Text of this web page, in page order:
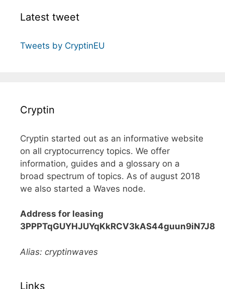
Latest tweet
Tweets by CryptinEU
Cryptin
Cryptin started out as an informative website
on all cryptocurrency topics. We offer
information, guides and a glossary on a
broad spectrum of topics. As of august 2018
we also started a Waves node.
Address for leasing
3PPPTqGUYHJUYqKkRCV3kAS44guun9iN7J8
Alias: cryptinwaves
Links